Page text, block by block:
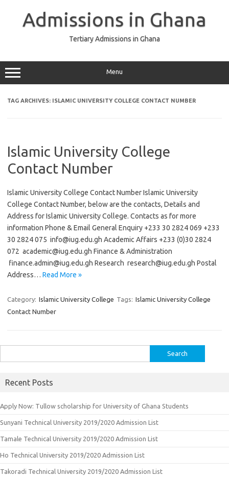
Admissions in Ghana
Tertiary Admissions in Ghana
Menu
TAG ARCHIVES: ISLAMIC UNIVERSITY COLLEGE CONTACT NUMBER
Islamic University College
Contact Number
Islamic University College Contact Number Islamic University
College Contact Number, below are the contacts, Details and
Address for Islamic University College. Contacts as for more
information Phone & Email General Enquiry +233 30 2824 069 +233
30 2824 075 info@iug.edu.gh Academic Affairs +233 (0)30 2824
072 academic@iug.edu.gh Finance & Administration
finance.admin@iug.edu.gh Research research@iug.edu.gh Postal
Address… Read More »
Category: Islamic University College Tags: Islamic University College
Contact Number
for:
Recent Posts
Apply Now: Tullow scholarship for University of Ghana Students
Sunyani Technical University 2019/2020 Admission List
Tamale Technical University 2019/2020 Admission List
Ho Technical University 2019/2020 Admission List
Takoradi Technical University 2019/2020 Admission List